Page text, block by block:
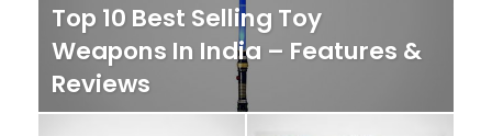
Top 10 Best Selling Toy
Weapons In India – Features &
Reviews